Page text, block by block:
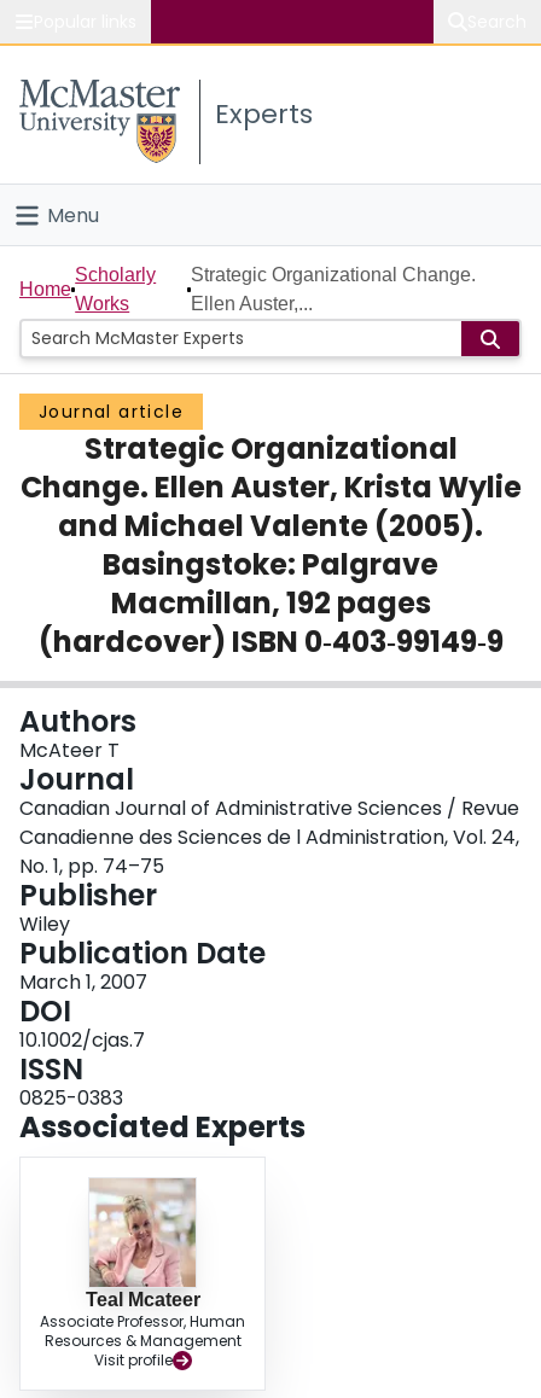
Study
Connect
Experts
Menu
Home
People
Groups
Scholarly Works
About
Home
Scholarly
Works
Strategic Organizational Change.
Ellen Auster,...
Journal article
Strategic Organizational
Change. Ellen Auster, Krista Wylie
and Michael Valente (2005).
Basingstoke: Palgrave
Macmillan, 192 pages
(hardcover) ISBN 0‐403‐99149‐9
Authors
McAteer T
Journal
Canadian Journal of Administrative Sciences / Revue
Canadienne des Sciences de l Administration, Vol. 24,
No. 1, pp. 74–75
Publisher
Wiley
Publication Date
March 1, 2007
DOI
10.1002/cjas.7
ISSN
0825-0383
Associated Experts
Teal Mcateer
Associate Professor, Human
Resources & Management
Visit profile